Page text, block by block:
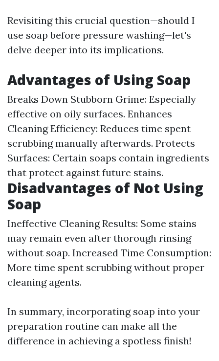
Revisiting this crucial question—should I
use soap before pressure washing—let's
delve deeper into its implications.
Advantages of Using Soap
Breaks Down Stubborn Grime: Especially
effective on oily surfaces. Enhances
Cleaning Efficiency: Reduces time spent
scrubbing manually afterwards. Protects
Surfaces: Certain soaps contain ingredients
that protect against future stains.
Disadvantages of Not Using
Soap
Ineffective Cleaning Results: Some stains
may remain even after thorough rinsing
without soap. Increased Time Consumption:
More time spent scrubbing without proper
cleaning agents.
In summary, incorporating soap into your
preparation routine can make all the
difference in achieving a spotless finish!